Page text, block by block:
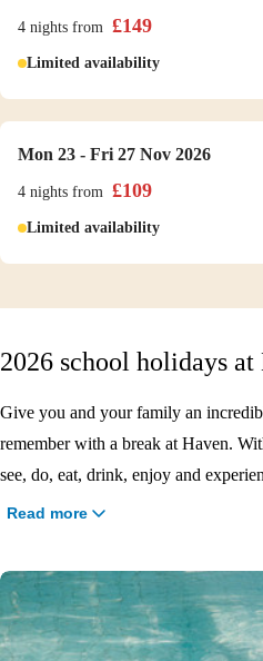
4 nights from £149
Limited availability
Mon 23 - Fri 27 Nov 2026
4 nights from £109
Limited availability
2026 school holidays at
Give you and your family an
remember with a break at Haven.
see, do, eat, drink, enjoy and
Haven park, there will be no
Termso book your 2026 school
for the uninterrupted freedom to
ones.
Read more